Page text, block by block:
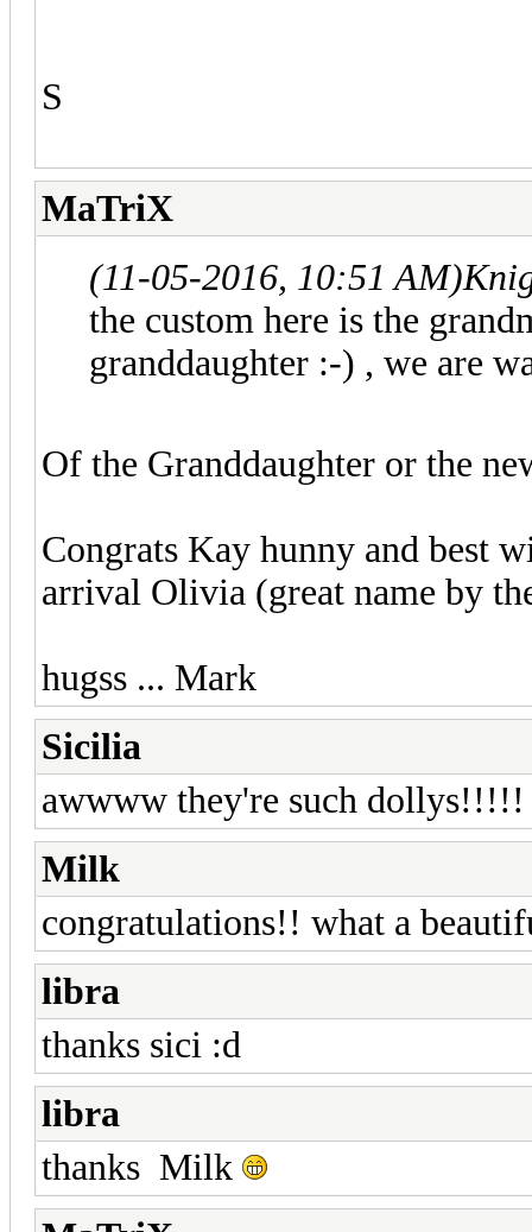
S
MaTriX
(11-05-2016, 10:51 AM)
the custom here is the
granddaughter :-) , we are
Of the Granddaughter or the
Congrats Kay hunny and best
arrival Olivia (great name by
hugss ... Mark
Sicilia
awwww they're such
Milk
congratulations!! what a
libra
thanks sici :d
libra
thanks Milk